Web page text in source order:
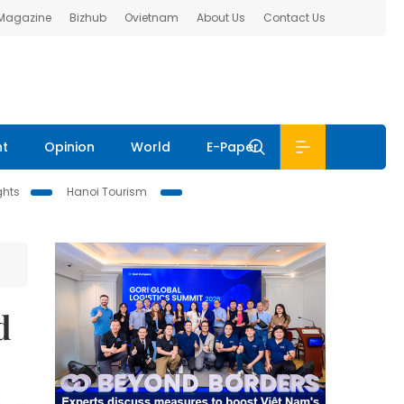
Bizhub Ovietnam About Us Contact Us
Opinion World E-Paper
Hanoi Tourism